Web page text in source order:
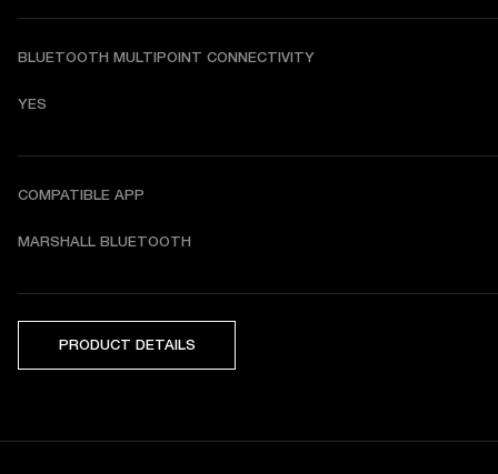
BLUETOOTH MULTIPOINT CONNECTIVITY
YES
COMPATIBLE APP
MARSHALL BLUETOOTH
PRODUCT DETAILS